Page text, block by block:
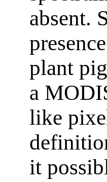
absent.
plant
a
like
it